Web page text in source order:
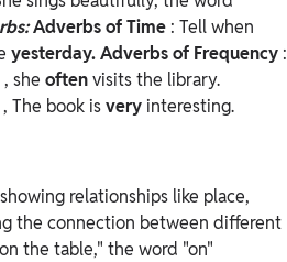
Adverbs of Time : Tell when
yesterday.Adverbs of Frequency :
, she oftenvisits the library.
, The book isvery interesting.
relationships like place,
the connection between different
the table," the word "on"